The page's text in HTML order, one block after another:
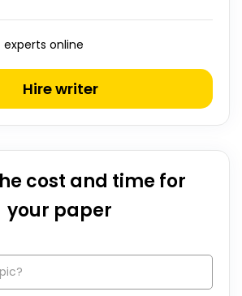
experts online
Hire writer
cost and time for
your paper